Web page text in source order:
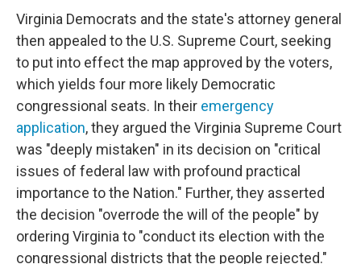
Virginia Democrats and the state's attorney general
then appealed to the U.S. Supreme Court, seeking
to put into effect the map approved by the voters,
which yields four more likely Democratic
congressional seats. In their emergency
application, they argued the Virginia Supreme Court
was "deeply mistaken" in its decision on "critical
issues of federal law with profound practical
importance to the Nation." Further, they asserted
the decision "overrode the will of the people" by
ordering Virginia to "conduct its election with the
congressional districts that the people rejected."